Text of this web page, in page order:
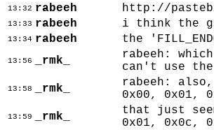
13:32 rabeeh http://
13:33 rabeeh i think the
13:34 rabeeh the
13:56 _rmk_
rabeeh:
can't use
13:58 _rmk_
rabeeh:
0x00, 0x01,
13:59 _rmk_
that just
0x01,